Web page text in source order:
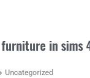
in sims
Uncategorized